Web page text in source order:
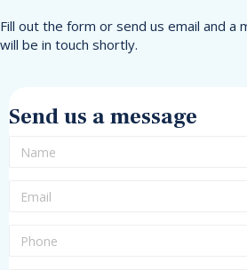
Fill out the form or send us email and a
will be in touch shortly.
Send us a message